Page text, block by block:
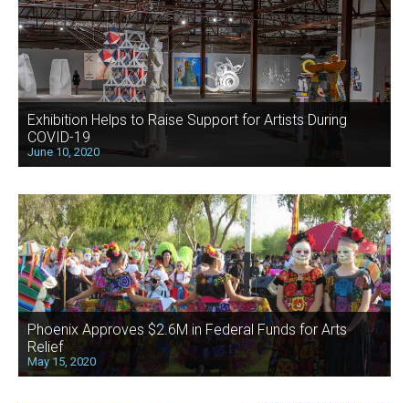
Exhibition Helps to Raise Support for Artists During
COVID-19
June 10, 2020
Phoenix Approves $2.6M in Federal Funds for Arts
Relief
May 15, 2020